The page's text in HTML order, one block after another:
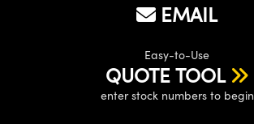
EMAIL
Easy-to-Use
QUOTE TOOL
enter stock numbers to begin